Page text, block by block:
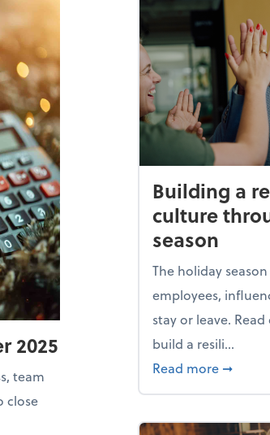
2025
team
close
Building a
culture
season
The holiday
employees,
stay or leave.
build a resili...
Read more about
➞